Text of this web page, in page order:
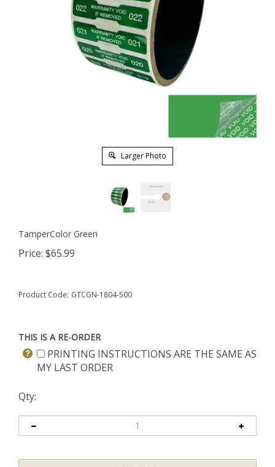
Larger Photo
TamperColor Green
Price: $65.99
Product Code: GTCGN-1804-500
THIS IS A RE-ORDER
PRINTING INSTRUCTIONS ARE THE SAME AS
MY LAST ORDER
Qty: